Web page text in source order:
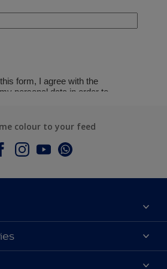
colour to your feed